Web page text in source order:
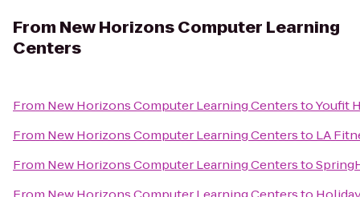
From New Horizons Computer Learning
Centers
From New Horizons Computer Learning CenterstoYoufit
From New Horizons Computer Learning Centersto LA
From New Horizons Computer Learning Centersto